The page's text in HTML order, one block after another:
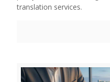
translation services.